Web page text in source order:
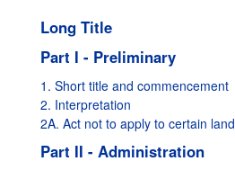
Long Title
Part I - Preliminary
1. Short title and commencement
2. Interpretation
2A. Act not to apply to certain land
Part II - Administration